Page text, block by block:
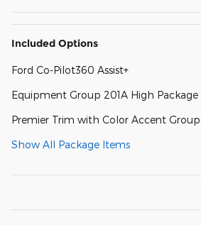
Included Options
Ford Co-Pilot360 Assist+
Equipment Group 201A High Package
Premier Trim with Color Accent Group
Show All Package Items